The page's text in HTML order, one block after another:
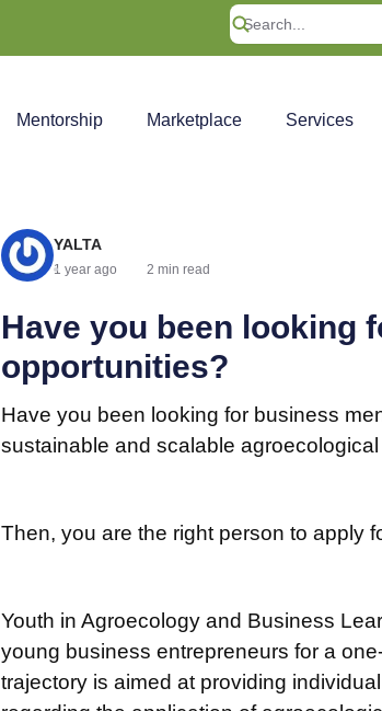
Mentorship Marketplace Services
YALTA
1 year ago 2 min read
Have you been looking
opportunities?
Have you been looking for business
sustainable and scalable
Then, you are the right person to apply
Youth in Agroecology and Business
young business entrepreneurs for a
trajectory is aimed at providing